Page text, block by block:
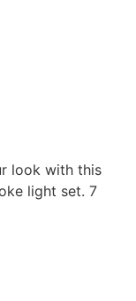
look with this
light set. 7